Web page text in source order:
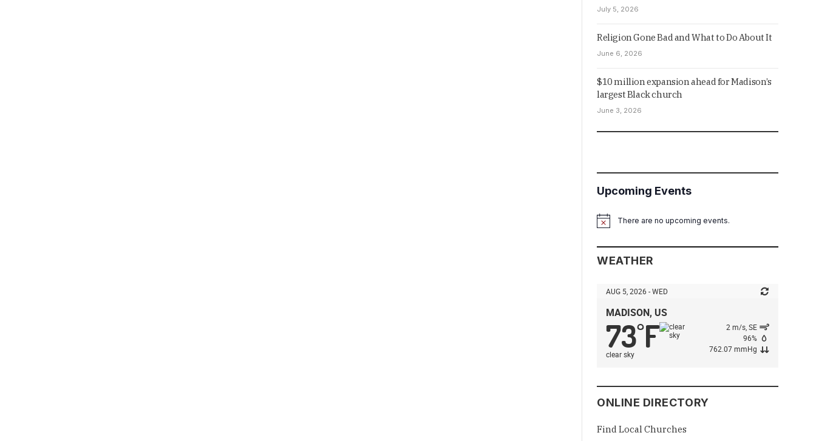
July 5, 2026
Religion Gone Bad and What to Do About It
June 6, 2026
$10 million expansion ahead for Madison’s
largest Black church
June 3, 2026
Upcoming Events
NoticeThere are no upcoming events.
WEATHER
AUG 5, 2026 - WED
MADISON, US
73°F
clear sky
2 m/s, SE
96%
762.07 mmHg
ONLINE DIRECTORY
Find Local Churches